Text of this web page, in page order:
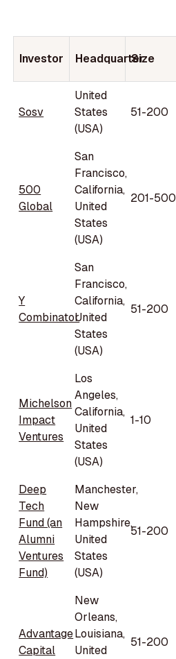
Investor Headquarter
Size
Sosv
United
States
(USA)
51-200
500
Global
San
Francisco,
California,
United
States
(USA)
201-500
Y
Combinator
San
Francisco,
California,
United
States
(USA)
51-200
Michelson
Impact
Ventures
Los
Angeles,
California,
United
States
(USA)
1-10
Deep
Tech
Fund (an
Alumni
Ventures
Fund)
Manchester,
New
Hampshire,
United
States
(USA)
51-200
Advantage
Capital
New
Orleans,
Louisiana,
United
51-200